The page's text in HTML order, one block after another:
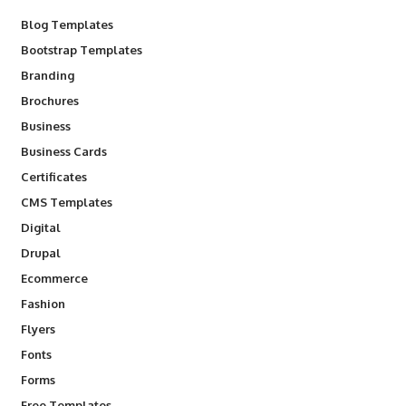
Blog Templates
Bootstrap Templates
Branding
Brochures
Business
Business Cards
Certificates
CMS Templates
Digital
Drupal
Ecommerce
Fashion
Flyers
Fonts
Forms